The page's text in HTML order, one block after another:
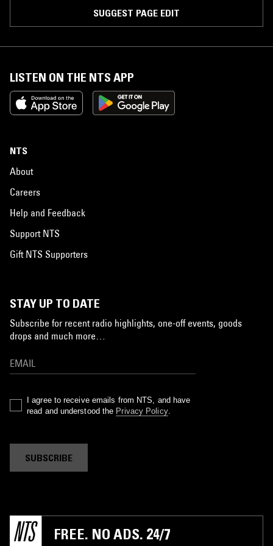
SUGGEST PAGE EDIT
LISTEN ON THE NTS APP
NTS
About
Careers
Help and Feedback
Support NTS
Gift NTS Supporters
STAY UP TO DATE
Subscribe for recent radio highlights, one-off events, goods
drops and much more…
I agree to receive emails from NTS, and have
read and understood the Privacy Policy.
SUBSCRIBE
FREE. NO ADS. 24/7